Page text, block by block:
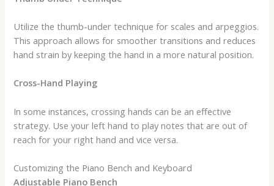
Utilize the thumb-under technique for scales and arpeggios.
This approach allows for smoother transitions and reduces
hand strain by keeping the hand in a more natural position.
Cross-Hand Playing
In some instances, crossing hands can be an effective
strategy. Use your left hand to play notes that are out of
reach for your right hand and vice versa.
Customizing the Piano Bench and Keyboard
Adjustable Piano Bench